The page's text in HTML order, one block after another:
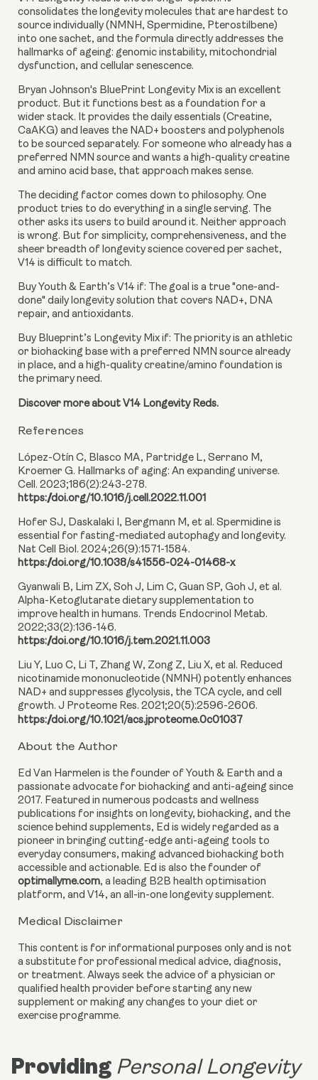
consolidates the longevity molecules that are hardest to
source individually (NMNH, Spermidine, Pterostilbene)
into one sachet, and the formula directly addresses the
hallmarks of ageing: genomic instability, mitochondrial
dysfunction, and cellular senescence.
Bryan Johnson's BluePrint Longevity Mix is an excellent
product. But it functions best as a foundation for a
wider stack. It provides the daily essentials (Creatine,
CaAKG) and leaves the NAD+ boosters and polyphenols
to be sourced separately. For someone who already has a
preferred NMN source and wants a high-quality creatine
and amino acid base, that approach makes sense.
The deciding factor comes down to philosophy. One
product tries to do everything in a single serving. The
other asks its users to build around it. Neither approach
is wrong. But for simplicity, comprehensiveness, and the
sheer breadth of longevity science covered per sachet,
V14 is difficult to match.
Buy Youth & Earth’s V14 if: The goal is a true "one-and-
done" daily longevity solution that covers NAD+, DNA
repair, and antioxidants.
Buy Blueprint’s Longevity Mix if: The priority is an athletic
or biohacking base with a preferred NMN source already
in place, and a high-quality creatine/amino foundation is
the primary need.
Discover more about V14 Longevity Reds.
References
López-Otín C, Blasco MA, Partridge L, Serrano M,
Kroemer G. Hallmarks of aging: An expanding universe.
Cell. 2023;186(2):243-278.
https://doi.org/10.1016/j.cell.2022.11.001
Hofer SJ, Daskalaki I, Bergmann M, et al. Spermidine is
essential for fasting-mediated autophagy and longevity.
Nat Cell Biol. 2024;26(9):1571-1584.
https://doi.org/10.1038/s41556-024-01468-x
Gyanwali B, Lim ZX, Soh J, Lim C, Guan SP, Goh J, et al.
Alpha-Ketoglutarate dietary supplementation to
improve health in humans. Trends Endocrinol Metab.
2022;33(2):136-146.
https://doi.org/10.1016/j.tem.2021.11.003
Liu Y, Luo C, Li T, Zhang W, Zong Z, Liu X, et al. Reduced
nicotinamide mononucleotide (NMNH) potently enhances
NAD+ and suppresses glycolysis, the TCA cycle, and cell
growth. J Proteome Res. 2021;20(5):2596-2606.
https://doi.org/10.1021/acs.jproteome.0c01037
About the Author
Ed Van Harmelen is the founder of Youth & Earth and a
passionate advocate for biohacking and anti-ageing since
2017. Featured in numerous podcasts and wellness
publications for insights on longevity, biohacking, and the
science behind supplements, Ed is widely regarded as a
pioneer in bringing cutting-edge anti-ageing tools to
everyday consumers, making advanced biohacking both
accessible and actionable. Ed is also the founder of
optimallyme.com, a leading B2B health optimisation
platform, and V14, an all-in-one longevity supplement.
Medical Disclaimer
This content is for informational purposes only and is not
a substitute for professional medical advice, diagnosis,
or treatment. Always seek the advice of a physician or
qualified health provider before starting any new
supplement or making any changes to your diet or
exercise programme.
Providing Personal Longevity